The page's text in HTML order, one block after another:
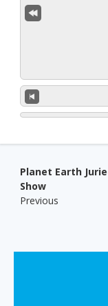
Post
Planet Earth
Show
Previous